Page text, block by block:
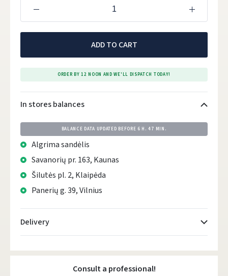
ADD TO CART
ORDER BY 12 NOON AND WE'LL DISPATCH TODAY!
In stores balances
BALANCE DATA UPDATED BEFORE 6 H. 47 MIN.
Algrima sandėlis
Savanorių pr. 163, Kaunas
Šilutės pl. 2, Klaipėda
Panerių g. 39, Vilnius
Delivery
Atsiėmimo taškai- 0.00 €
Consult a professional!